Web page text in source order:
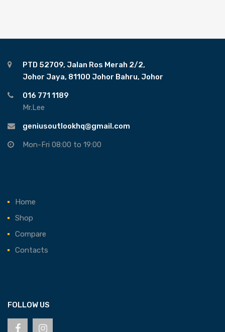
PTD 52709, Jalan Ros Merah 2/2,
Johor Jaya, 81100 Johor Bahru, Johor
016 771 1189
Mr.Lee
geniusoutlookhq@gmail.com
Mon-Fri 08:00 to 19:00
Home
Shop
Compare
Contacts
FOLLOW US